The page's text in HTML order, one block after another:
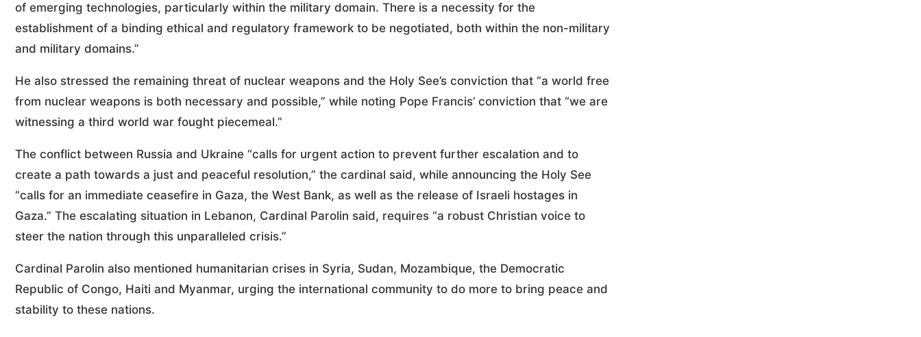
of emerging technologies, particularly within the military domain. There is a necessity for the
establishment of a binding ethical and regulatory framework to be negotiated, both within the non-military
and military domains.”
He also stressed the remaining threat of nuclear weapons and the Holy See’s conviction that “a world free
from nuclear weapons is both necessary and possible,” while noting Pope Francis’ conviction that “we are
witnessing a third world war fought piecemeal.”
The conflict between Russia and Ukraine “calls for urgent action to prevent further escalation and to
create a path towards a just and peaceful resolution,” the cardinal said, while announcing the Holy See
“calls for an immediate ceasefire in Gaza, the West Bank, as well as the release of Israeli hostages in
Gaza.” The escalating situation in Lebanon, Cardinal Parolin said, requires “a robust Christian voice to
steer the nation through this unparalleled crisis.”
Cardinal Parolin also mentioned humanitarian crises in Syria, Sudan, Mozambique, the Democratic
Republic of Congo, Haiti and Myanmar, urging the international community to do more to bring peace and
stability to these nations.